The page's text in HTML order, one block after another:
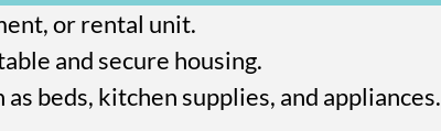
or rental unit.
and secure housing.
beds, kitchen supplies, and appliances.